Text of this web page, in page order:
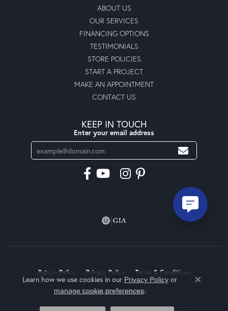
ABOUT US
OUR SERVICES
FINANCING OPTIONS
TESTIMONIALS
STORE POLICIES
START A PROJECT
MAKE AN APPOINTMENT
CONTACT US
KEEP IN TOUCH
Enter your email address
Return Policy Privacy Policy Terms & Conditions
Accessibility Statement
Learn how we use cookies in our Privacy Policyor
manage cookie preferences.
Close